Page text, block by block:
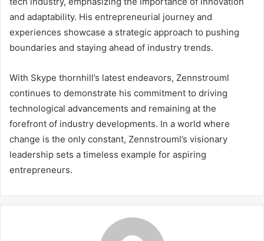
and adaptability. His entrepreneurial journey and
experiences showcase a strategic approach to pushing
boundaries and staying ahead of industry trends.
With Skype thornhill’s latest endeavors, Zennstrouml
continues to demonstrate his commitment to driving
technological advancements and remaining at the
forefront of industry developments. In a world where
change is the only constant, Zennstrouml’s visionary
leadership sets a timeless example for aspiring
entrepreneurs.